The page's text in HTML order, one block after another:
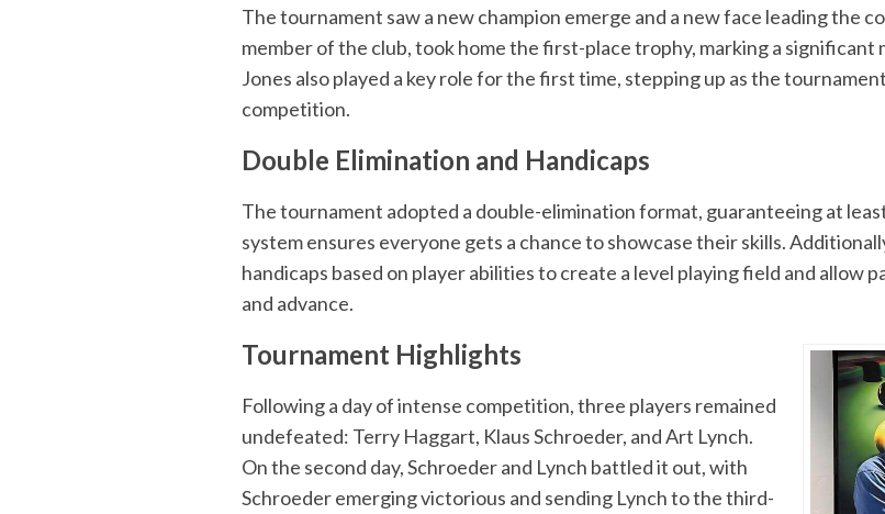
The tournament saw a new champion emerge and a new face leading the
member of the club, took home the first-place trophy, marking a significant
Jones also played a key role for the first time, stepping up as the
competition.
Double Elimination and Handicaps
The tournament adopted a double-elimination format, guaranteeing at
system ensures everyone gets a chance to showcase their skills.
handicaps based on player abilities to create a level playing field and allow
and advance.
Tournament Highlights
Following a day of intense competition, three players remained
undefeated: Terry Haggart, Klaus Schroeder, and Art Lynch.
On the second day, Schroeder and Lynch battled it out, with
Schroeder emerging victorious and sending Lynch to the third-